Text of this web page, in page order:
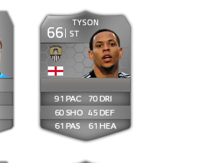
66 ST
TYSON
91
60
61
70
45
61